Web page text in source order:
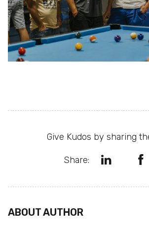
Give Kudos by sharing
Share:
ABOUT AUTHOR